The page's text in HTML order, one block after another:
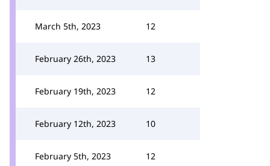
March 5th, 2023 12
February 26th, 2023 13
February 19th, 2023 12
February 12th, 2023 10
February 5th, 2023 12